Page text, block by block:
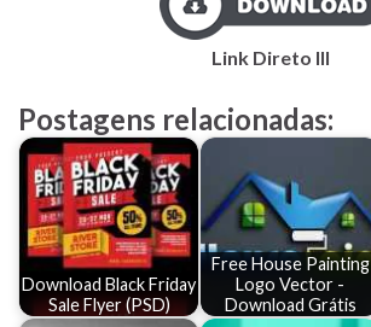
Link Direto III
Postagens relacionadas:
Download Black Friday
Sale Flyer (PSD)
Free House Painting
Logo Vector -
Download Grátis